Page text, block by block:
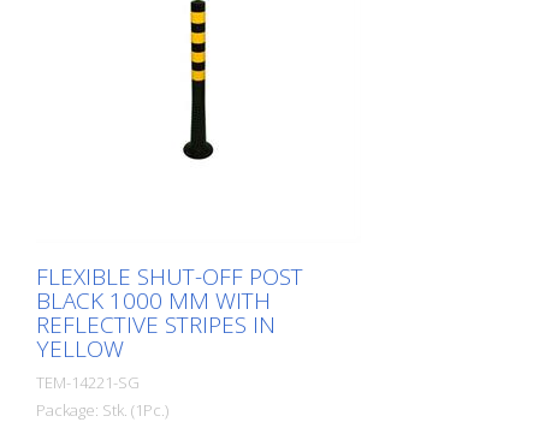
FLEXIBLE SHUT-OFF POST
BLACK 1000 MM WITH
REFLECTIVE STRIPES IN
YELLOW
TEM-14221-SG
Package: Stk. (1Pc.)